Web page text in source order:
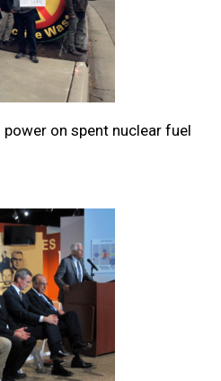
on spent nuclear fuel